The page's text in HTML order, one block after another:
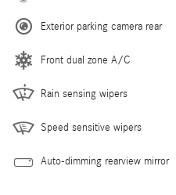
Exterior parking camera rear
Front dual zone A/C
Rain sensing wipers
Speed sensitive wipers
Auto-dimming rearview mirror